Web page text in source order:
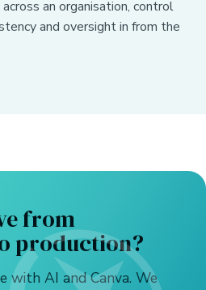
an organisation, control
and oversight in from the
from
production?
with AI and Canva. We